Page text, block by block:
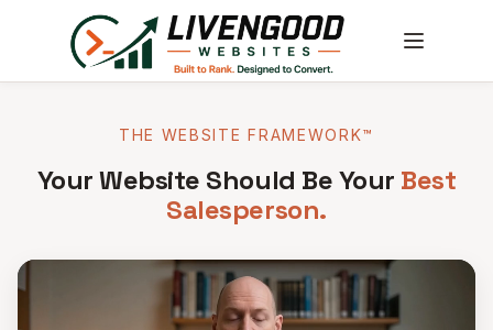
THE WEBSITE FRAMEWORK™
Your Website Should Be Your Best
Salesperson.